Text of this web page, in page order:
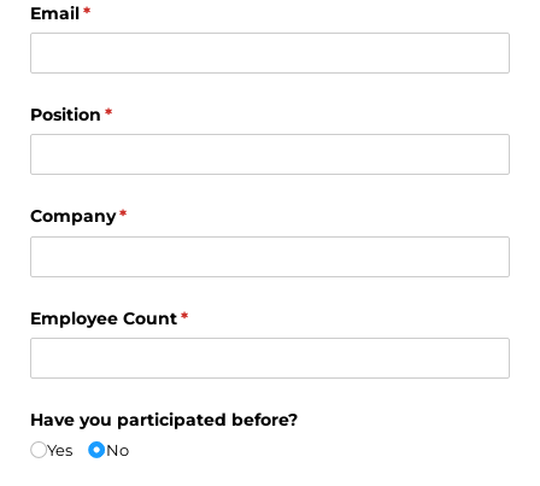
Email*
(required)
Position *
(required)
Company*
(required)
Employee Count*
(required)
Have you participated before?
Yes No